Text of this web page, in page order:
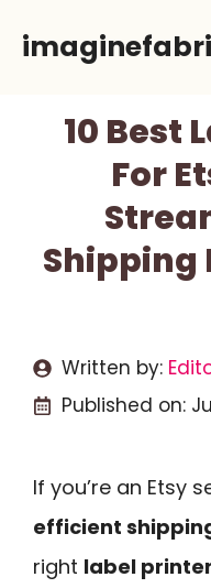
10 Best
For
Shipping
Written by:
Published on:
If you’re an Etsy
efficient
right label printer